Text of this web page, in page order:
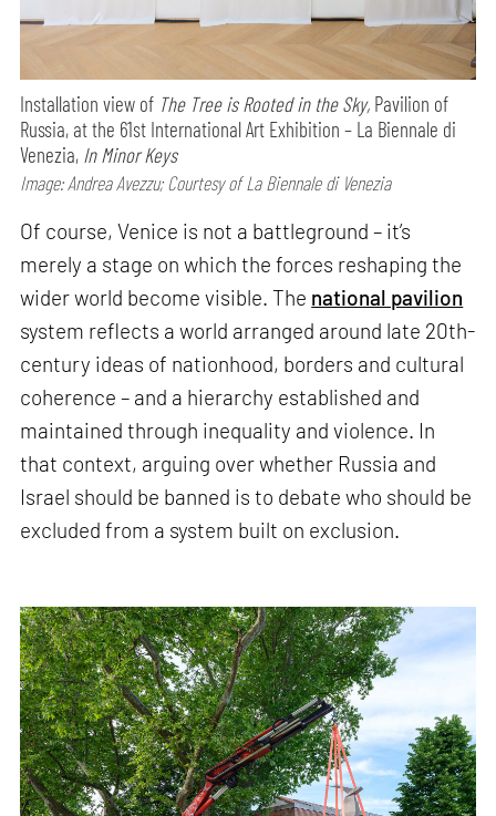
Installation view of The Tree is Rooted in the Sky, Pavilion of
Russia, at the 61st International Art Exhibition – La Biennale di
Venezia, In Minor Keys
Image: Andrea Avezzu; Courtesy of La Biennale di Venezia
Of course, Venice is not a battleground – it’s
merely a stage on which the forces reshaping the
wider world become visible. The national pavilion
system reflects a world arranged around late 20th-
century ideas of nationhood, borders and cultural
coherence – and a hierarchy established and
maintained through inequality and violence. In
that context, arguing over whether Russia and
Israel should be banned is to debate who should be
excluded from a system built on exclusion.